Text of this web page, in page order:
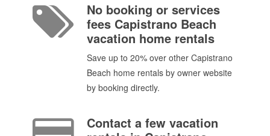
No booking or services
fees Capistrano Beach
vacation home rentals
Save up to 20% over other Capistrano
Beach home rentals by owner website
by booking directly.
Contact a few vacation